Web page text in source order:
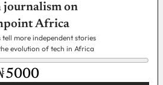
journalism on
Africa
tell more independent stories
evolution of tech in Africa